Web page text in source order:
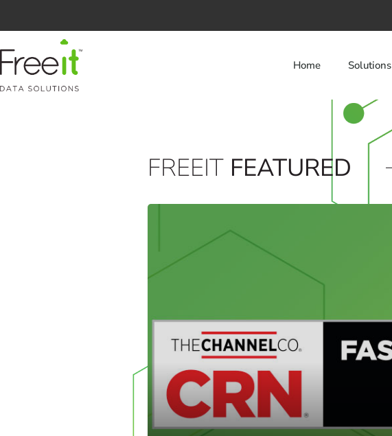
Home Solutions
FREEIT FEATURED